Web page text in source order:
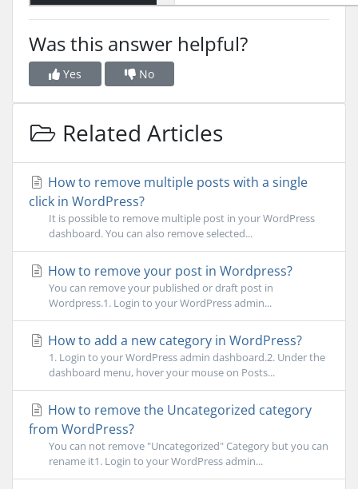
Was this answer helpful?
Yes No
Related Articles
How to remove multiple posts with a single
click in WordPress?
It is possible to remove multiple post in your WordPress
dashboard. You can also remove selected...
How to remove your post in Wordpress?
You can remove your published or draft post in
Wordpress.1. Login to your WordPress admin...
How to add a new category in WordPress?
1. Login to your WordPress admin dashboard.2. Under the
dashboard menu, hover your mouse on Posts...
How to remove the Uncategorized category
from WordPress?
You can not remove "Uncategorized" Category but you can
rename it1. Login to your WordPress admin...